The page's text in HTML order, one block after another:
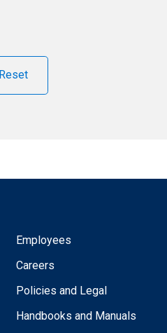
Reset
Employees
Careers
Policies and Legal
Handbooks and Manuals